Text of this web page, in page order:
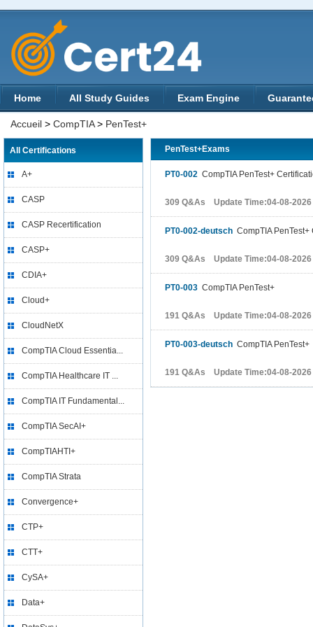
Home All Study Guides Exam Engine
Accueil > CompTIA> PenTest+
All Certifications
A+
CASP
CASP Recertification
CASP+
CDIA+
Cloud+
CloudNetX
CompTIA Cloud Essentia...
CompTIA Healthcare IT ...
CompTIA IT Fundamental...
CompTIA SecAI+
CompTIAHTI+
CompTIA Strata
Convergence+
CTP+
CTT+
CySA+
Data+
PenTest+Exams
PT0-002 CompTIA PenTest+
309 Q&As Update Time:04-08-2026
PT0-002-deutsch CompTIA
309 Q&As Update Time:04-08-2026
PT0-003 CompTIA PenTest+
191 Q&As Update Time:04-08-2026
PT0-003-deutsch CompTIA PenTest+
191 Q&As Update Time:04-08-2026